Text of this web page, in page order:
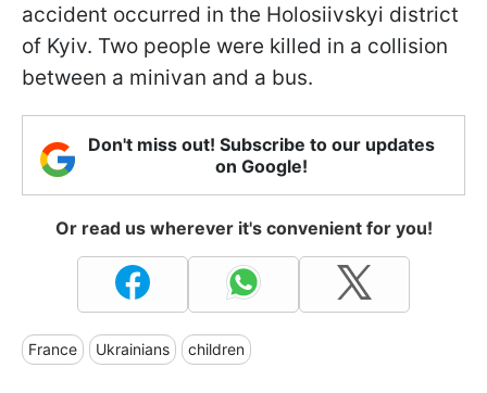
accident occurred in the Holosiivskyi district
of Kyiv. Two people were killed in a collision
between a minivan and a bus.
Don't miss out! Subscribe to our updates
on Google!
Or read us wherever it's convenient for you!
France Ukrainians children